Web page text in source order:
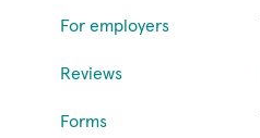
For employers
Reviews
Forms